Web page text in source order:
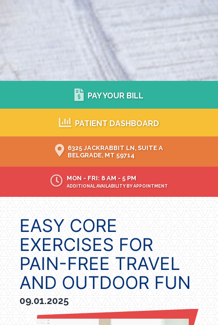
PAY YOUR BILL
PATIENT DASHBOARD
6325 JACKRABBIT LN, SUITE A
BELGRADE, MT 59714
MON - FRI: 8 AM - 5 PM
ADDITIONAL AVAILABILITY BY APPOINTMENT
EASY CORE
EXERCISES FOR
PAIN-FREE TRAVEL
AND OUTDOOR FUN
09.01.2025